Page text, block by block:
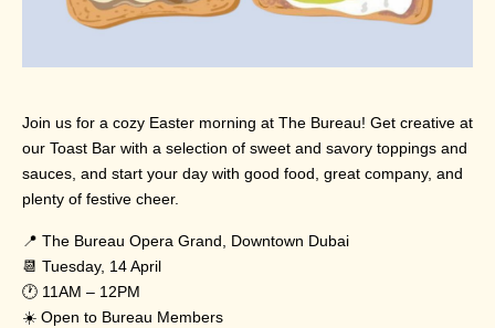
Join us for a cozy Easter morning at The Bureau! Get creative at
our Toast Bar with a selection of sweet and savory toppings and
sauces, and start your day with good food, great company, and
plenty of festive cheer.
📍 The Bureau Opera Grand, Downtown Dubai
📆 Tuesday, 14 April
🕐 11AM – 12PM
☀️ Open to Bureau Members